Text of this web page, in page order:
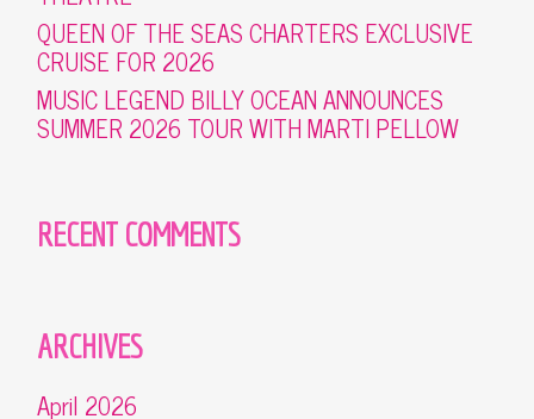
QUEEN OF THE SEAS CHARTERS EXCLUSIVE
CRUISE FOR 2026
MUSIC LEGEND BILLY OCEAN ANNOUNCES
SUMMER 2026 TOUR WITH MARTI PELLOW
RECENT COMMENTS
ARCHIVES
April 2026